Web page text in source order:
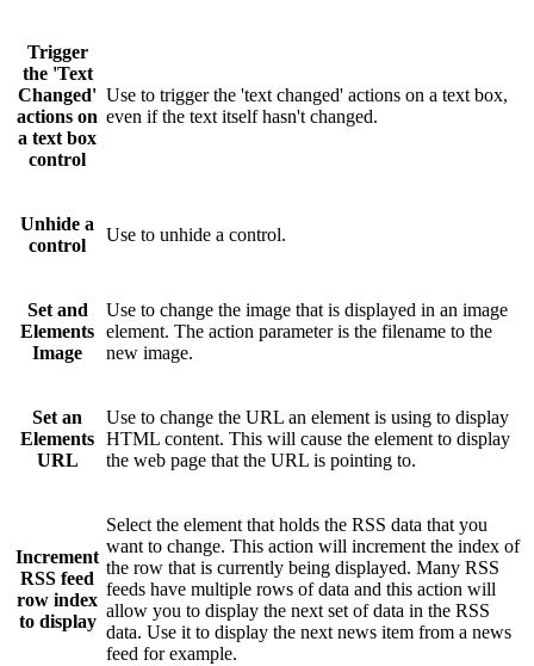
Trigger
the 'Text
Changed'
actions on
a text box
control
Use to trigger the 'text changed' actions on a text box,
even if the text itself hasn't changed.
Unhide a
control
Use to unhide a control.
Set and
Elements
Image
Use to change the image that is displayed in an image
element. The action parameter is the filename to the
new image.
Set an
Elements
URL
Use to change the URL an element is using to display
HTML content. This will cause the element to display
the web page that the URL is pointing to.
Increment
RSS feed
row index
to display
Select the element that holds the RSS data that you
want to change. This action will increment the index of
the row that is currently being displayed. Many RSS
feeds have multiple rows of data and this action will
allow you to display the next set of data in the RSS
data. Use it to display the next news item from a news
feed for example.